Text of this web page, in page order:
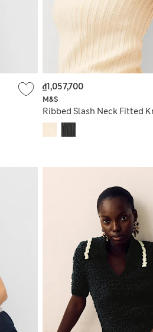
M&S
Ribbed Slash Neck Fitted
₫1,057,700